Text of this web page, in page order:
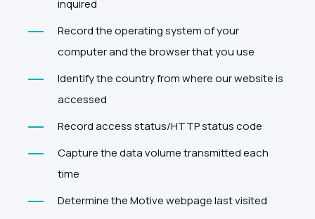
inquired
Record the operating system of your
computer and the browser that you use
Identify the country from where our website is
accessed
Record access status/HTTP status code
Capture the data volume transmitted each
time
Determine the Motive webpage last visited